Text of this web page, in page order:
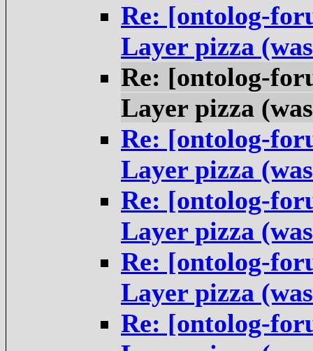
Re: [ontolog-
Layer pizza
Re: [ontolog-
Layer pizza
Re: [ontolog-
Layer pizza
Re: [ontolog-
Layer pizza
Re: [ontolog-
Layer pizza
Re: [ontolog-